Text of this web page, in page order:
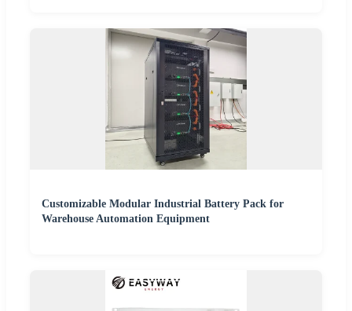
Customizable Modular Industrial Battery Pack for
Warehouse Automation Equipment